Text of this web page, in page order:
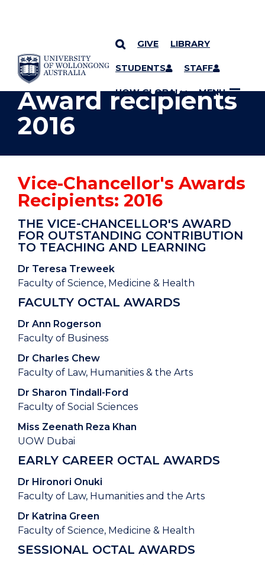
SKIP TO CONTENT
GIVE LIBRARY
STUDENTS STAFF
UOW GLOBAL MENU
YOU ARE HERE
Award recipients
2016
Vice-Chancellor's Awards
Recipients: 2016
THE VICE-CHANCELLOR'S AWARD
FOR OUTSTANDING CONTRIBUTION
TO TEACHING AND LEARNING
Dr Teresa Treweek
Faculty of Science, Medicine & Health
FACULTY OCTAL AWARDS
Dr Ann Rogerson
Faculty of Business
Dr Charles Chew
Faculty of Law, Humanities & the Arts
Dr Sharon Tindall-Ford
Faculty of Social Sciences
Miss Zeenath Reza Khan
UOW Dubai
EARLY CAREER OCTAL AWARDS
Dr Hironori Onuki
Faculty of Law, Humanities and the Arts
Dr Katrina Green
Faculty of Science, Medicine & Health
SESSIONAL OCTAL AWARDS